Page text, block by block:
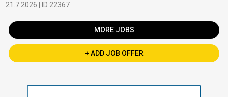
21.7.2026 | ID 22367
MORE JOBS
+ ADD JOB OFFER